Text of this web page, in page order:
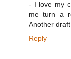
- I love my
me turn a
Another
Reply